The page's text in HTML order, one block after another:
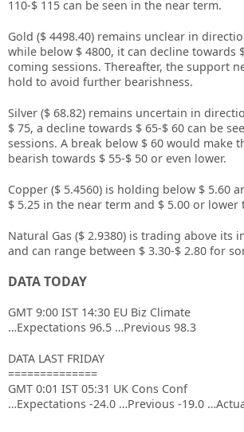
110-$ 115 can be seen in the near term.
Gold ($ 4498.40) remains unclear in
while below $ 4800, it can decline towards
coming sessions. Thereafter, the support
hold to avoid further bearishness.
Silver ($ 68.82) remains uncertain in
$ 75, a decline towards $ 65-$ 60 can be
sessions. A break below $ 60 would make
bearish towards $ 55-$ 50 or even lower.
Copper ($ 5.4560) is holding below $ 5.60
$ 5.25 in the near term and $ 5.00 or lower
Natural Gas ($ 2.9380) is trading above its
and can range between $ 3.30-$ 2.80 for
DATA TODAY
GMT 9:00 IST 14:30 EU Biz Climate
…Expectations 96.5 …Previous 98.3
DATA LAST FRIDAY
==============
GMT 0:01 IST 05:31 UK Cons Conf
…Expectations -24.0 …Previous -19.0